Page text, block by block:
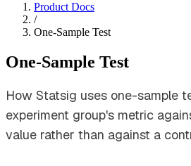
Product Docs
/
One-Sample Test
One-Sample Test
How Statsig uses one-sample
experiment group's metric
value rather than against a